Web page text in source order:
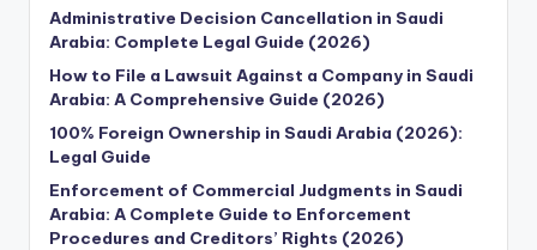
Administrative Decision Cancellation in Saudi
Arabia: Complete Legal Guide (2026)
How to File a Lawsuit Against a Company in Saudi
Arabia: A Comprehensive Guide (2026)
100% Foreign Ownership in Saudi Arabia (2026):
Legal Guide
Enforcement of Commercial Judgments in Saudi
Arabia: A Complete Guide to Enforcement
Procedures and Creditors’ Rights (2026)